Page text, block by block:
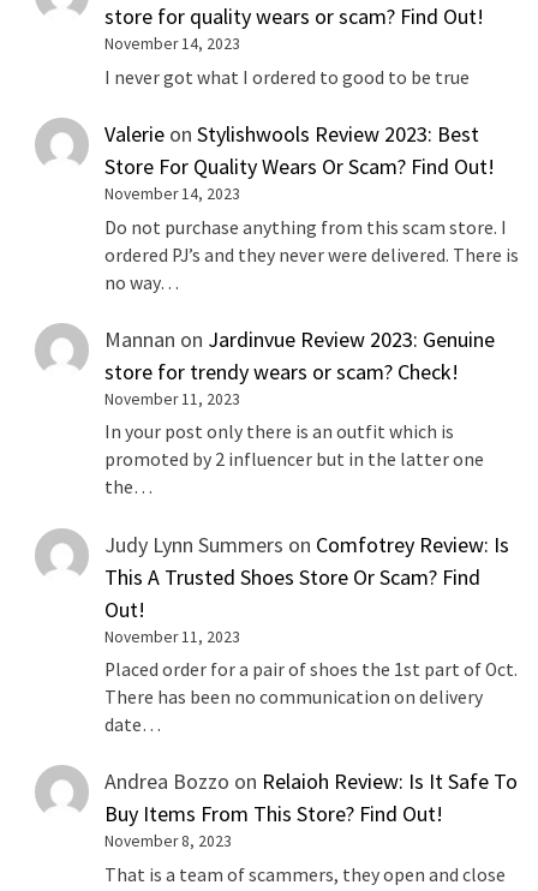
store for quality wears or scam? Find Out!
November 14, 2023
I never got what I ordered to good to be true
Valerie onStylishwools Review 2023: Best
Store For Quality Wears Or Scam? Find Out!
November 14, 2023
Do not purchase anything from this scam store. I
ordered PJ’s and they never were delivered. There is
no way…
Mannan on Jardinvue Review 2023: Genuine
store for trendy wears or scam? Check!
November 11, 2023
In your post only there is an outfit which is
promoted by 2 influencer but in the latter one
the…
Judy Lynn Summers on Comfotrey Review: Is
This A Trusted Shoes Store Or Scam? Find
Out!
November 11, 2023
Placed order for a pair of shoes the 1st part of Oct.
There has been no communication on delivery
date…
Andrea Bozzo on Relaioh Review: Is It Safe To
Buy Items From This Store? Find Out!
November 8, 2023
That is a team of scammers, they open and close